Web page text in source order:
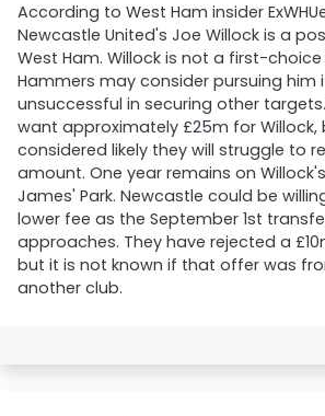
According to West Ham insider
Newcastle United's Joe Willock is a
West Ham. Willock is not a first-
Hammers may consider pursuing him
unsuccessful in securing other
want approximately £25m for Willock,
considered likely they will struggle to
amount. One year remains on
James' Park. Newcastle could be
lower fee as the September 1st
approaches. They have rejected a
but it is not known if that offer was
another club.